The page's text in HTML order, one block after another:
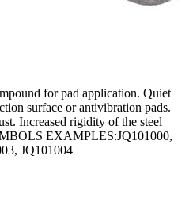
for pad application. Quiet
surface or antivibration pads.
Increased rigidity of the steel
EXAMPLES:JQ101000,
JQ101004